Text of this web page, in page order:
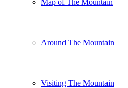
Map of The Mountain
Around The Mountain
Visiting The Mountain